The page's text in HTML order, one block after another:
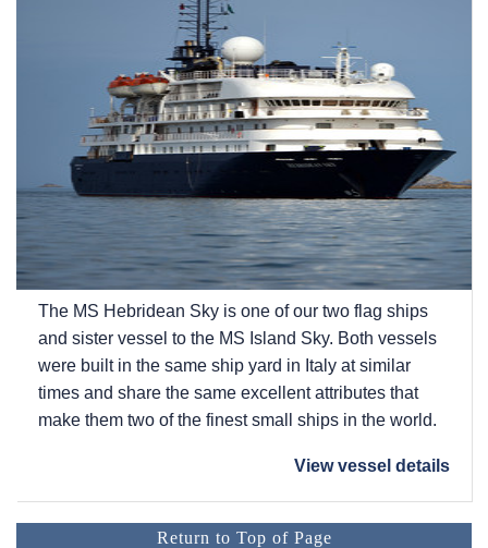
The MS Hebridean Sky is one of our two flag ships
and sister vessel to the MS Island Sky. Both vessels
were built in the same ship yard in Italy at similar
times and share the same excellent attributes that
make them two of the finest small ships in the world.
View vessel details
Return to Top of Page